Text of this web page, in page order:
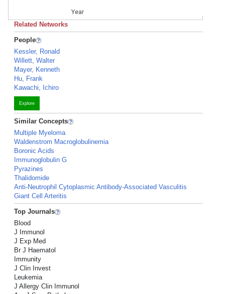
Year
Related Networks
People
Kessler, Ronald
Willett, Walter
Mayer, Kenneth
Hu, Frank
Kawachi, Ichiro
Explore
Similar Concepts
Multiple Myeloma
Waldenstrom Macroglobulinemia
Boronic Acids
Immunoglobulin G
Pyrazines
Thalidomide
Anti-Neutrophil Cytoplasmic Antibody-Associated Vasculitis
Giant Cell Arteritis
Top Journals
Blood
J Immunol
J Exp Med
Br J Haematol
Immunity
J Clin Invest
Leukemia
J Allergy Clin Immunol